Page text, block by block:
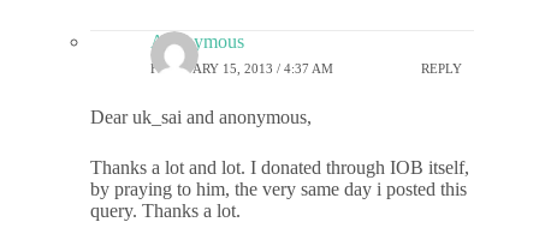
Anonymous
FEBRUARY 15, 2013 / 4:37 AM REPLY
Dear uk_sai and anonymous,
Thanks a lot and lot. I donated through IOB itself,
by praying to him, the very same day i posted this
query. Thanks a lot.